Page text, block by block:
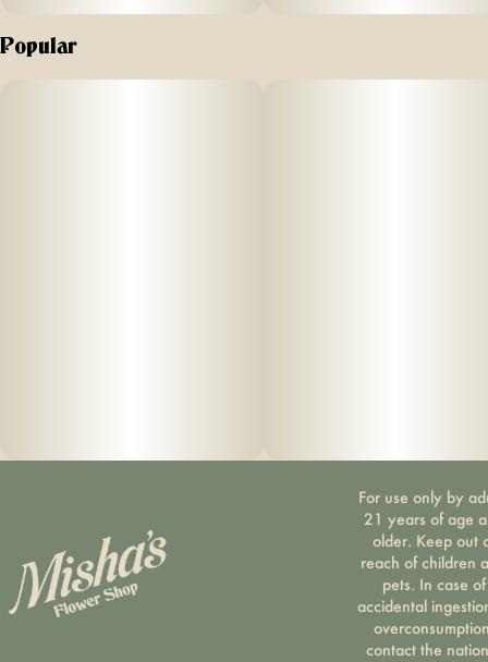
Popular
For use only by
21 years of age
older. Keep out
reach of children
pets. In case of
accidental
contact the